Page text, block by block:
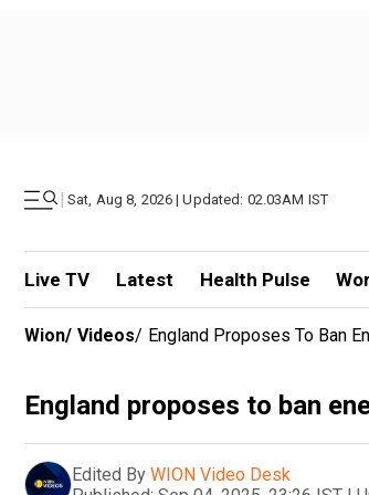
| Sat, Aug 8, 2026 | Updated: 02.03AM IST
Live TV Latest Health Pulse
Wion/ Videos/ England Proposes To Ban
England proposes to ban
Edited By WION Video Desk